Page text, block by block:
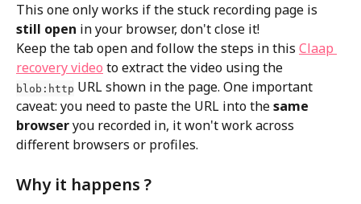
This one only works if the stuck recording page is
still open in your browser, don't close it!
Keep the tab open and follow the steps in this Claap
recovery video to extract the video using the
blob:http URL shown in the page. One important
caveat: you need to paste the URL into the same
browser you recorded in, it won't work across
different browsers or profiles.
Why it happens ?